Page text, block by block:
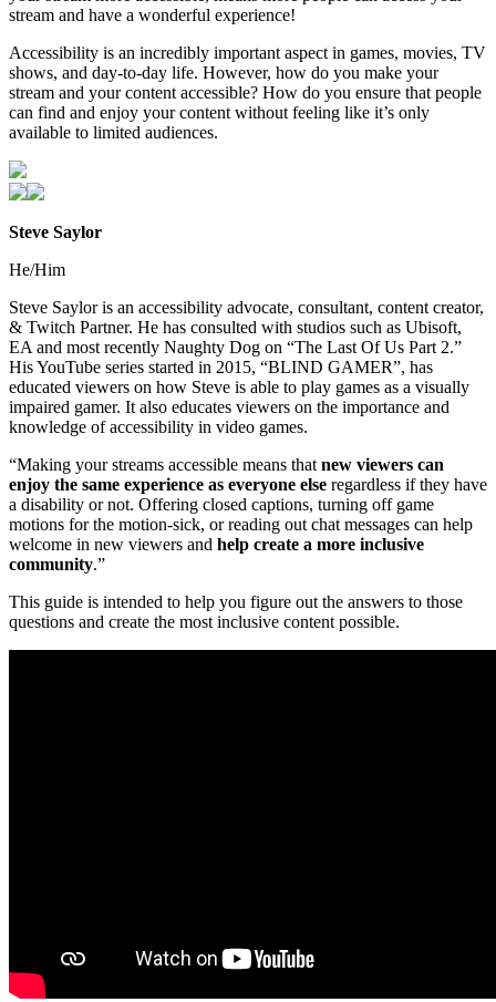
stream and have a wonderful experience!
Accessibility is an incredibly important aspect in games, movies, TV
shows, and day-to-day life. However, how do you make your
stream and your content accessible? How do you ensure that people
can find and enjoy your content without feeling like it’s only
available to limited audiences.
Steve Saylor
He/Him
Steve Saylor is an accessibility advocate, consultant, content creator,
& Twitch Partner. He has consulted with studios such as Ubisoft,
EA and most recently Naughty Dog on “The Last Of Us Part 2.”
His YouTube series started in 2015, “BLIND GAMER”, has
educated viewers on how Steve is able to play games as a visually
impaired gamer. It also educates viewers on the importance and
knowledge of accessibility in video games.
“Making your streams accessible means that new viewers can
enjoy the same experience as everyone else regardless if they have
a disability or not. Offering closed captions, turning off game
motions for the motion-sick, or reading out chat messages can help
welcome in new viewers and help create a more inclusive
community.”
This guide is intended to help you figure out the answers to those
questions and create the most inclusive content possible.